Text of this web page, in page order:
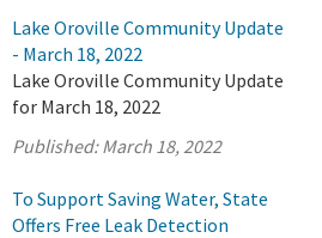
Lake Oroville Community Update
- March 18, 2022
Lake Oroville Community Update
for March 18, 2022
Published:March 18, 2022
To Support Saving Water, State
Offers Free Leak Detection